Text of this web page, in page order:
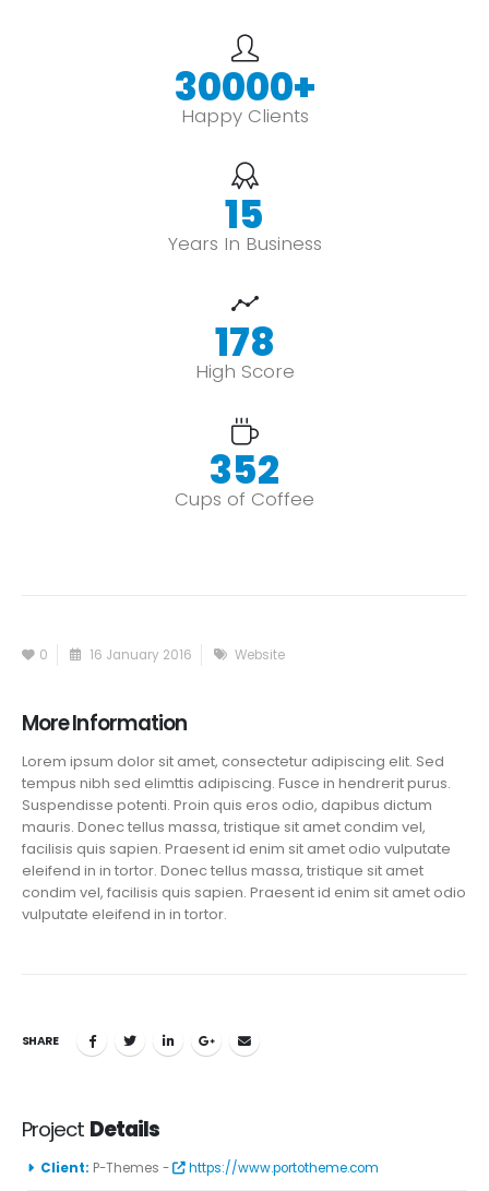
30000+
Happy Clients
15
Years In Business
178
High Score
352
Cups of Coffee
0 16 January 2016 Website
More Information
Lorem ipsum dolor sit amet, consectetur adipiscing elit. Sed
tempus nibh sed elimttis adipiscing. Fusce in hendrerit purus.
Suspendisse potenti. Proin quis eros odio, dapibus dictum
mauris. Donec tellus massa, tristique sit amet condim vel,
facilisis quis sapien. Praesent id enim sit amet odio vulputate
eleifend in in tortor. Donec tellus massa, tristique sit amet
condim vel, facilisis quis sapien. Praesent id enim sit amet odio
vulputate eleifend in in tortor.
SHARE
Project Details
Client: P-Themes - https://www.portotheme.com